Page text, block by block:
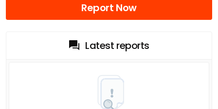
Report Now
Latest reports